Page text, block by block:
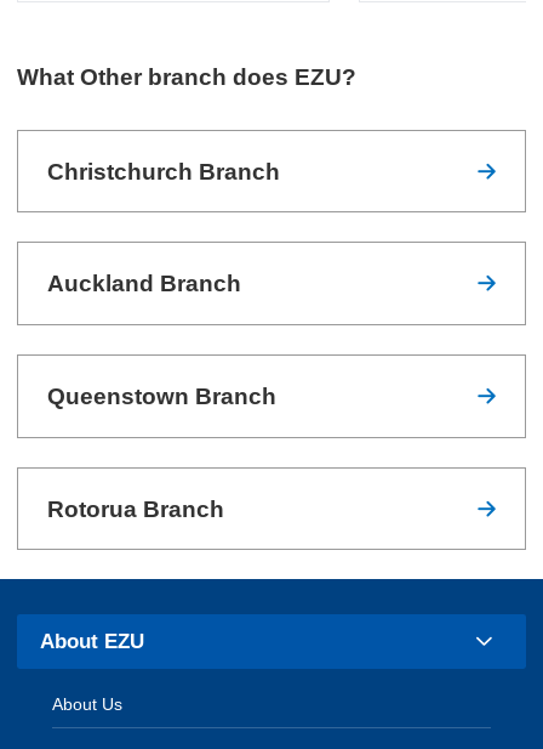
What Other branch does EZU?
Christchurch Branch
Auckland Branch
Queenstown Branch
Rotorua Branch
About EZU
About Us